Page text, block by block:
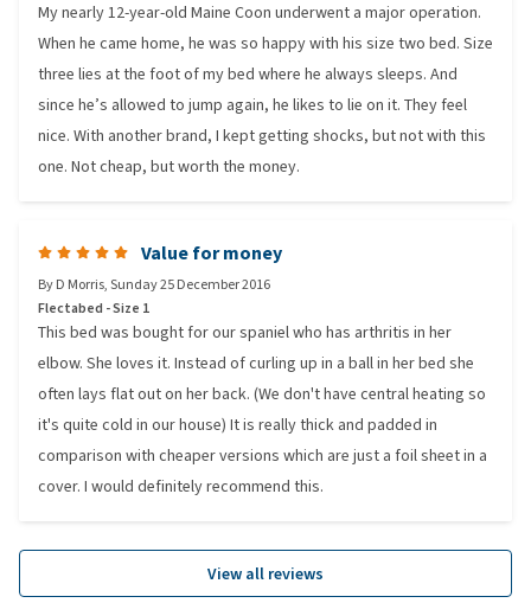
My nearly 12-year-old Maine Coon underwent a major operation.
When he came home, he was so happy with his size two bed. Size
three lies at the foot of my bed where he always sleeps. And
since he’s allowed to jump again, he likes to lie on it. They feel
nice. With another brand, I kept getting shocks, but not with this
one. Not cheap, but worth the money.
Value for money
ByD Morris,Sunday 25 December 2016
Flectabed - Size 1
This bed was bought for our spaniel who has arthritis in her
elbow. She loves it. Instead of curling up in a ball in her bed she
often lays flat out on her back. (We don't have central heating so
it's quite cold in our house) It is really thick and padded in
comparison with cheaper versions which are just a foil sheet in a
cover. I would definitely recommend this.
View all reviews